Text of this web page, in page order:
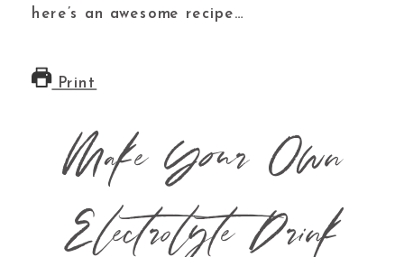
here’s an awesome recipe…
Print
Make Your Own
Electrolyte Drink